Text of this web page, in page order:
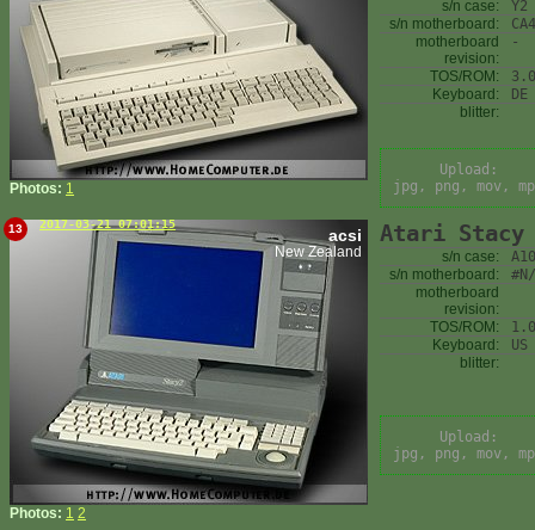
Photos: 1
s/n case:
Y2
s/n motherboard:
motherboard
revision:
-
TOS/ROM:
Keyboard:
DE
blitter:
Upload:
jpg, png, mov,
13 2017-03-21 07:01:15
acsi
New Zealand
Photos: 1 2
Atari Stacy
s/n case:
s/n motherboard:
motherboard
revision:
TOS/ROM:
Keyboard:
US
blitter:
Upload:
jpg, png, mov,